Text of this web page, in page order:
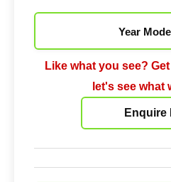
Year
Like what you see?
let's see what
Enquire